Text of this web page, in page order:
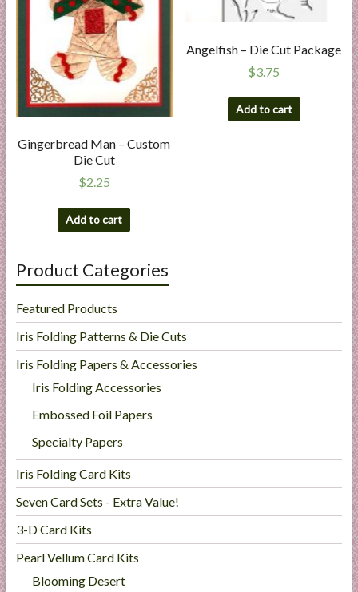
Gingerbread Man – Custom
Die Cut
$2.25
Add to cart
Angelfish – Die Cut Package
$3.75
Add to cart
Product Categories
Featured Products
Iris Folding Patterns & Die Cuts
Iris Folding Papers & Accessories
Iris Folding Accessories
Embossed Foil Papers
Specialty Papers
Iris Folding Card Kits
Seven Card Sets - Extra Value!
3-D Card Kits
Pearl Vellum Card Kits
Blooming Desert